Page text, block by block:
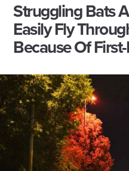
Struggling Bats
Easily Fly
Because Of